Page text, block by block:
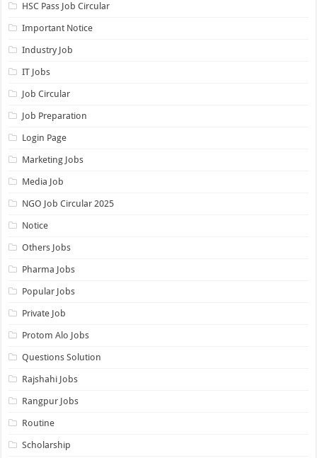
HSC Pass Job Circular
Important Notice
Industry Job
IT Jobs
Job Circular
Job Preparation
Login Page
Marketing Jobs
Media Job
NGO Job Circular 2025
Notice
Others Jobs
Pharma Jobs
Popular Jobs
Private Job
Protom Alo Jobs
Questions Solution
Rajshahi Jobs
Rangpur Jobs
Routine
Scholarship